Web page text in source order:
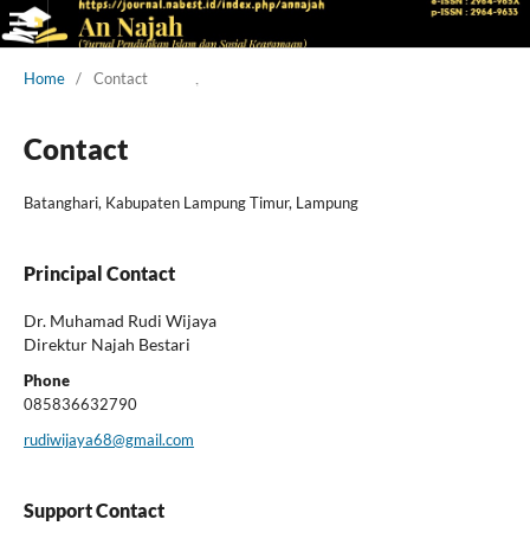
Home / Contact
Contact
Batanghari, Kabupaten Lampung Timur, Lampung
Principal Contact
Dr. Muhamad Rudi Wijaya
Direktur Najah Bestari
Phone
085836632790
rudiwijaya68@gmail.com
Support Contact